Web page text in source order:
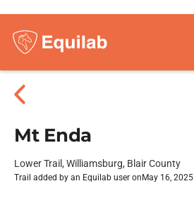
Mt Enda
Lower Trail, Williamsburg, Blair County
Trail added by an Equilab user on May 16, 2025